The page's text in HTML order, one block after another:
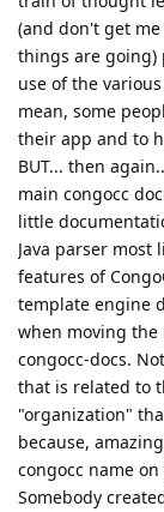
(and don't get
things are going)
use of the
mean, some
their app and to
BUT... then
main congocc
little
Java parser most
features of
template engine
when moving the
congocc-docs.
that is related to
"organization"
because,
congocc name
Somebody